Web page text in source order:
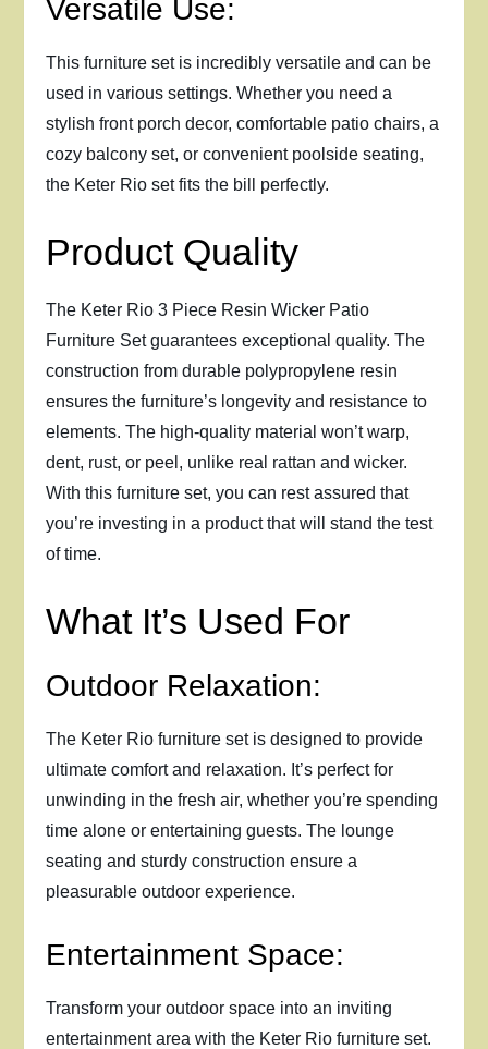
Versatile Use:
This furniture set is incredibly versatile and can be
used in various settings. Whether you need a
stylish front porch decor, comfortable patio chairs, a
cozy balcony set, or convenient poolside seating,
the Keter Rio set fits the bill perfectly.
Product Quality
The Keter Rio 3 Piece Resin Wicker Patio
Furniture Set guarantees exceptional quality. The
construction from durable polypropylene resin
ensures the furniture’s longevity and resistance to
elements. The high-quality material won’t warp,
dent, rust, or peel, unlike real rattan and wicker.
With this furniture set, you can rest assured that
you’re investing in a product that will stand the test
of time.
What It’s Used For
Outdoor Relaxation:
The Keter Rio furniture set is designed to provide
ultimate comfort and relaxation. It’s perfect for
unwinding in the fresh air, whether you’re spending
time alone or entertaining guests. The lounge
seating and sturdy construction ensure a
pleasurable outdoor experience.
Entertainment Space:
Transform your outdoor space into an inviting
entertainment area with the Keter Rio furniture set.